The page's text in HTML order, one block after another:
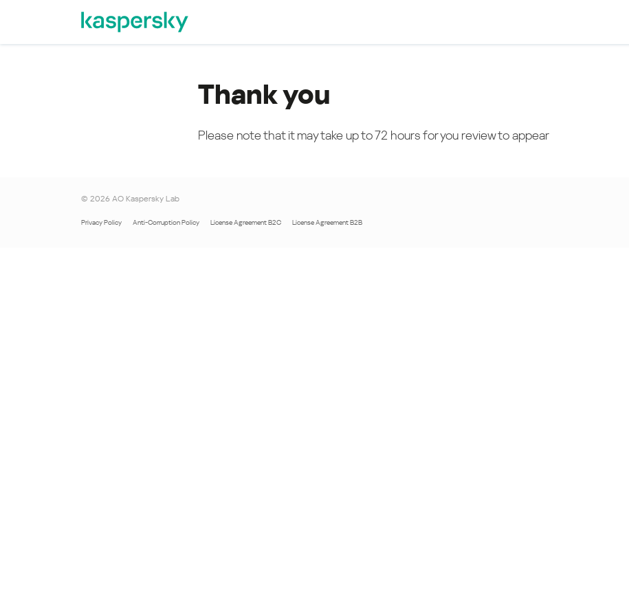
Thank you
Please note that it may take up to 72 hours for you review to appear
© 2026 AO Kaspersky Lab
Privacy Policy Anti-Corruption Policy License Agreement B2C License Agreement B2B